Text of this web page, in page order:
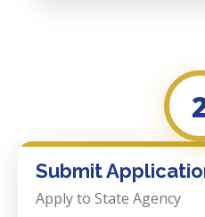
Submit
Apply to State Agency